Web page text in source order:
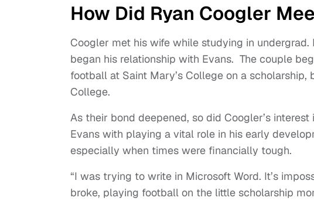
How Did Ryan Coogler
Coogler met his wife while studying in
began his relationship with Evans. The couple
football at Saint Mary’s College on a
College.
As their bond deepened, so did Coogler’s
Evans with playing a vital role in his early
especially when times were financially tough.
“I was trying to write in Microsoft Word. It’s
broke, playing football on the little scholarship